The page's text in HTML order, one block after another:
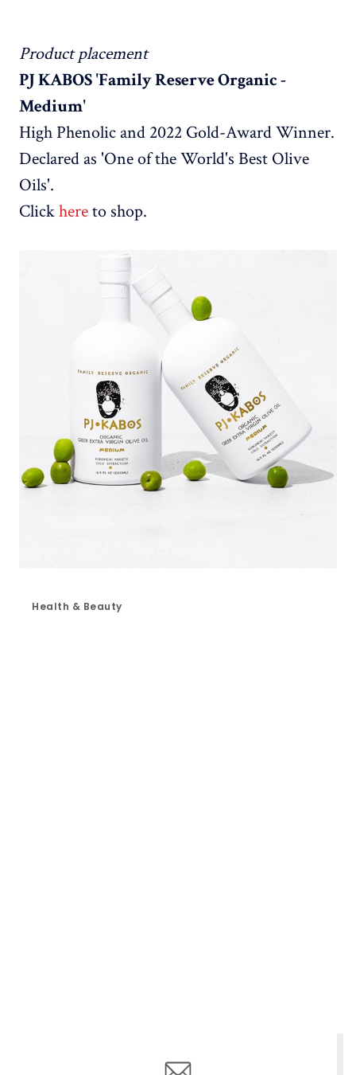
Product placement
PJ KABOS 'Family Reserve Organic -
Medium'
High Phenolic and 2022 Gold-Award Winner.
Declared as 'One of the World's Best Olive
Oils'.
Clickhereto shop.
Health & Beauty